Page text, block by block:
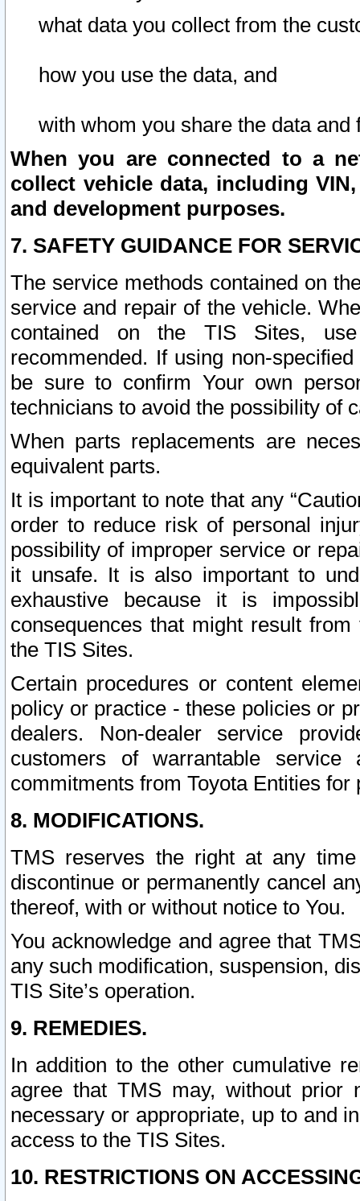
what data you collect from the
how you use the data, and
with whom you share the data and
When you are connected to a
collect vehicle data, including
and development purposes.
7. SAFETY GUIDANCE FOR
The service methods contained on
service and repair of the vehicle.
contained on the TIS Sites,
recommended. If using non-
be sure to confirm Your own
technicians to avoid the possibility of
When parts replacements are
equivalent parts.
It is important to note that any
order to reduce risk of personal
possibility of improper service or
it unsafe. It is also important to
exhaustive because it is
consequences that might result
the TIS Sites.
Certain procedures or content
policy or practice - these policies or
dealers. Non-dealer service
customers of warrantable
commitments from Toyota Entities
8. MODIFICATIONS.
TMS reserves the right at any
discontinue or permanently cancel
thereof, with or without notice to You.
You acknowledge and agree that
any such modification, suspension,
TIS Site’s operation.
9. REMEDIES.
In addition to the other cumulative
agree that TMS may, without prior
necessary or appropriate, up to and
access to the TIS Sites.
10. RESTRICTIONS ON